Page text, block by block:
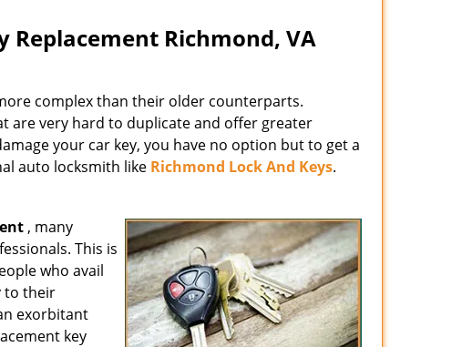
Replacement Richmond, VA
complex than their older counterparts.
are very hard to duplicate and offer greater
your car key, you have no option but to get a
auto locksmith like Richmond Lock And Keys.
, many
This is
who avail
to their
exorbitant
key